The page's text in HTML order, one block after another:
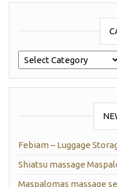
Category
Febiam – Luggage
Shiatsu massage
Maspalomas massage